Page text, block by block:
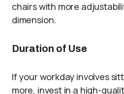
chairs with more
dimension.
Duration of Use
If your workday involves
more, invest in a high-